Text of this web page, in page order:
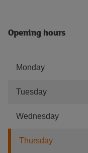
Opening hours
Monday
Tuesday
Wednesday
Thursday